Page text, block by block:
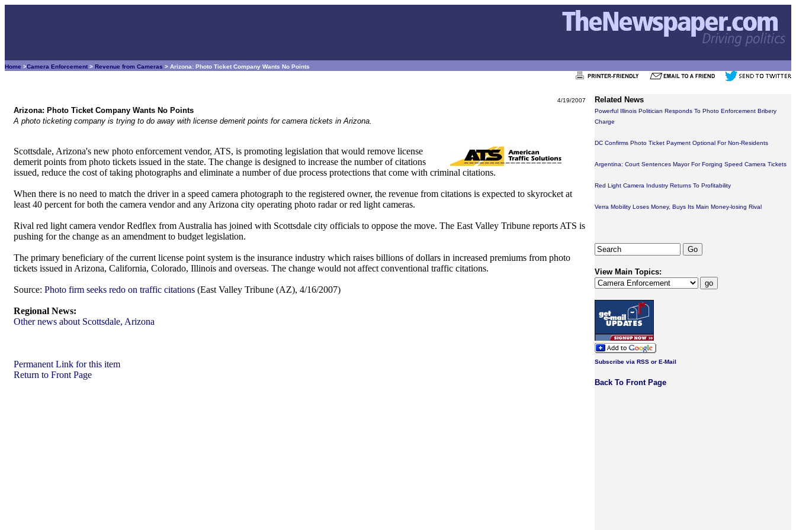
Home >Camera Enforcement > Revenue from Cameras > Arizona: Photo Ticket Company Wants No Points
4/19/2007
Arizona: Photo Ticket Company Wants No Points
A photo ticketing company is trying to do away with license demerit points for camera tickets in Arizona.
Scottsdale, Arizona's new photo enforcement vendor, ATS, is promoting legislation that would remove license
demerit points from photo tickets issued in the state. The change is designed to increase the number of citations
issued, reduce the cost of taking photographs and eliminate a number of due process protections that come with criminal citations.
When there is no need to match the driver in a speed camera photograph to the registered owner, the revenue from citations is expected to skyrocket at
least 40 percent for both the camera vendor and any Arizona city operating photo radar or red light cameras.
Rival red light camera vendor Redflex from Australia has joined with Scottsdale city officials to oppose the move. The East Valley Tribune reports ATS is
pushing for the change as an amendment to budget legislation.
The primary beneficiary of the current license point system is the insurance industry which raises billions of dollars in increased premiums from photo
tickets issued in Arizona, California, Colorado, Illinois and overseas. The change would not affect conventional traffic citations.
Source: Photo firm seeks redo on traffic citations (East Valley Tribune (AZ), 4/16/2007)
Regional News:
Other news about Scottsdale, Arizona
Permanent Link for this item
Return to Front Page
Related News
Powerful Illinois Politician Responds To Photo Enforcement Bribery
Charge
DC Confirms Photo Ticket Payment Optional For Non-Residents
Argentina: Court Sentences Mayor For Forging Speed Camera Tickets
Red Light Camera Industry Returns To Profitability
Verra Mobility Loses Money, Buys Its Main Money-losing Rival
View Main Topics:
Subscribe via RSS or E-Mail
Back To Front Page